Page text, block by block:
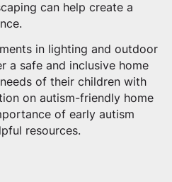
can help create a
in lighting and outdoor
a safe and inclusive home
of their children with
on autism-friendly home
of early autism
resources.